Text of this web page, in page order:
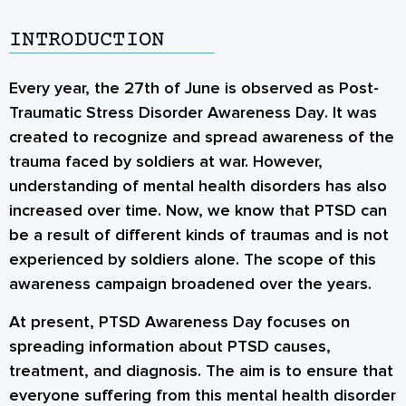
INTRODUCTION
Every year, the 27th of June is observed as Post-
Traumatic Stress Disorder Awareness Day. It was
created to recognize and spread awareness of the
trauma faced by soldiers at war. However,
understanding of mental health disorders has also
increased over time. Now, we know that PTSD can
be a result of different kinds of traumas and is not
experienced by soldiers alone. The scope of this
awareness campaign broadened over the years.
At present, PTSD Awareness Day focuses on
spreading information about PTSD causes,
treatment, and diagnosis. The aim is to ensure that
everyone suffering from this mental health disorder